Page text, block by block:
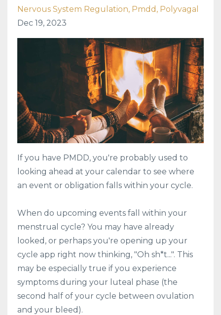
Nervous System Regulation Pmdd Polyvagal
Dec 19, 2023
If you have PMDD, you're probably used to
looking ahead at your calendar to see where
an event or obligation falls within your cycle.
When do upcoming events fall within your
menstrual cycle? You may have already
looked, or perhaps you're opening up your
cycle app right now thinking, "Oh sh*t...". This
may be especially true if you experience
symptoms during your luteal phase (the
second half of your cycle between ovulation
and your bleed).